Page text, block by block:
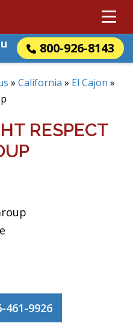
800-926-8143
» California » El Cajon »
RESPECT
461-9926